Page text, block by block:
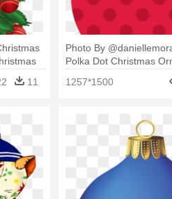
11
Photo By
Polka Dot Christmas
1257*1500